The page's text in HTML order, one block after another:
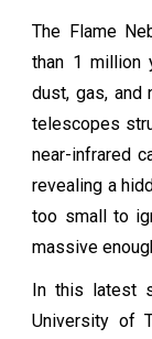
The Flame
than 1 million
dust, gas, and
telescopes
near-infrared
revealing a
too small to
massive
In this latest
University of